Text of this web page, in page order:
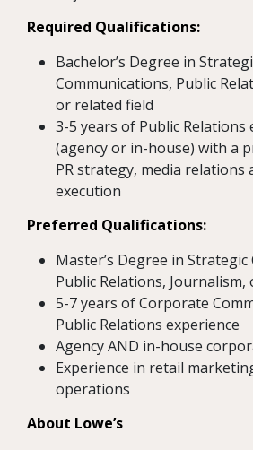
Required Qualifications:
Bachelor’s Degree in
Communications, Public
or related field
3-5 years of Public Relations
(agency or in-house) with a
PR strategy, media relations
execution
Preferred Qualifications:
Master’s Degree in
Public Relations,
5-7 years of Corporate
Public Relations experience
Agency AND in-house
Experience in retail
operations
About Lowe’s